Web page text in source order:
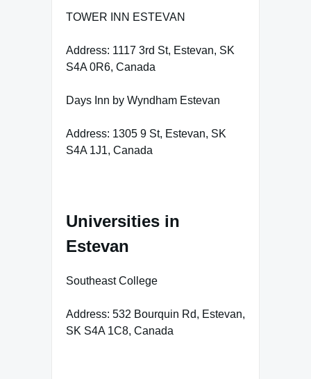
TOWER INN ESTEVAN
Address: 1117 3rd St, Estevan, SK
S4A 0R6, Canada
Days Inn by Wyndham Estevan
Address: 1305 9 St, Estevan, SK
S4A 1J1, Canada
Universities in
Estevan
Southeast College
Address: 532 Bourquin Rd, Estevan,
SK S4A 1C8, Canada